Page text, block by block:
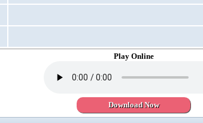
Play Online
Download Now